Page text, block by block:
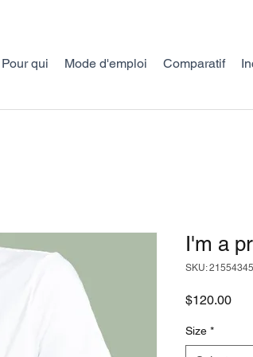
Pour qui Mode d'emploi Comparatif
I'm a
SKU:
$120.00Price
Size *